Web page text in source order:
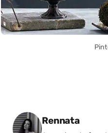
Posted by
Rennata